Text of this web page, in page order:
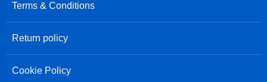
Terms & Conditions
Return policy
Cookie Policy